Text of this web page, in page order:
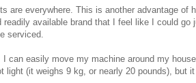
are everywhere. This is another advantage of
readily available brand that I feel like I could
serviced.
I can easily move my machine around my
light (it weighs 9 kg, or nearly 20 pounds), but